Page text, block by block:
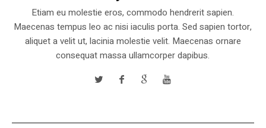
Etiam eu molestie eros, commodo hendrerit sapien.
Maecenas tempus leo ac nisi iaculis porta. Sed sapien tortor,
aliquet a velit ut, lacinia molestie velit. Maecenas ornare
consequat massa ullamcorper dapibus.